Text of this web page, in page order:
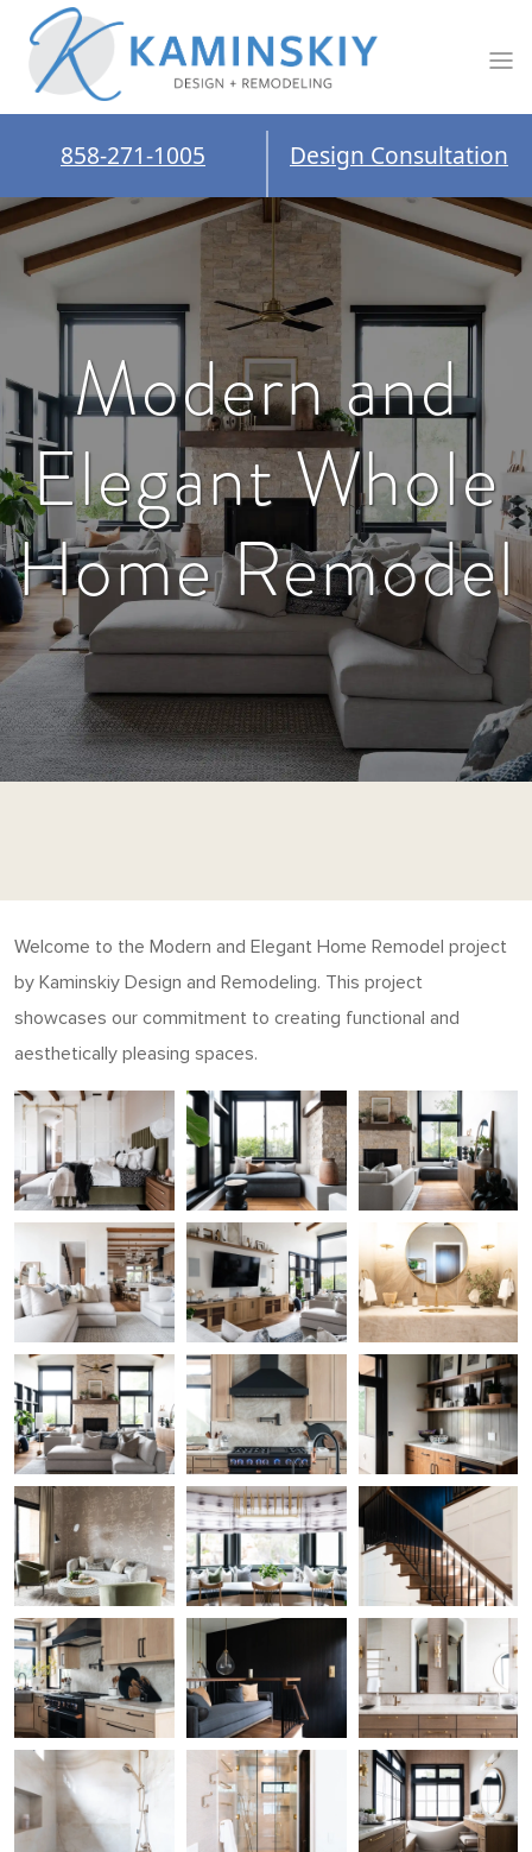
858-271-1005 Design Consultation
Modern and
Elegant Whole
Home Remodel
Welcome to the Modern and Elegant Home Remodel project
by Kaminskiy Design and Remodeling. This project
showcases our commitment to creating functional and
aesthetically pleasing spaces.